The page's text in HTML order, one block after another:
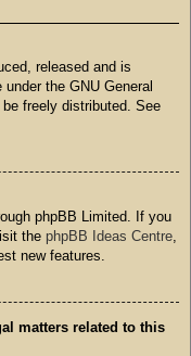
released and is
the GNU General
freely distributed. See
phpBB Limited. If you
the phpBB Ideas Centre,
new features.
matters related to this